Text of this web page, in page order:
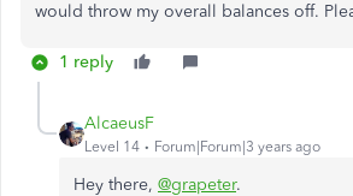
would throw my overall balances off.
1 reply
AlcaeusF
Level 14 Forum|Forum|3 years ago
Hey there, @grapeter.